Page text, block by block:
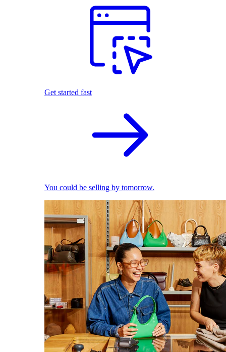
Get started fast
You could be selling by tomorrow.